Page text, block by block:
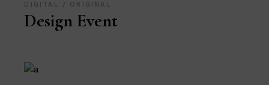
DIGITAL ORIGINAL
Design Event